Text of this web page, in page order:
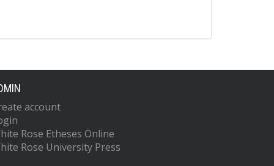
account
Rose Etheses Online
Rose University Press